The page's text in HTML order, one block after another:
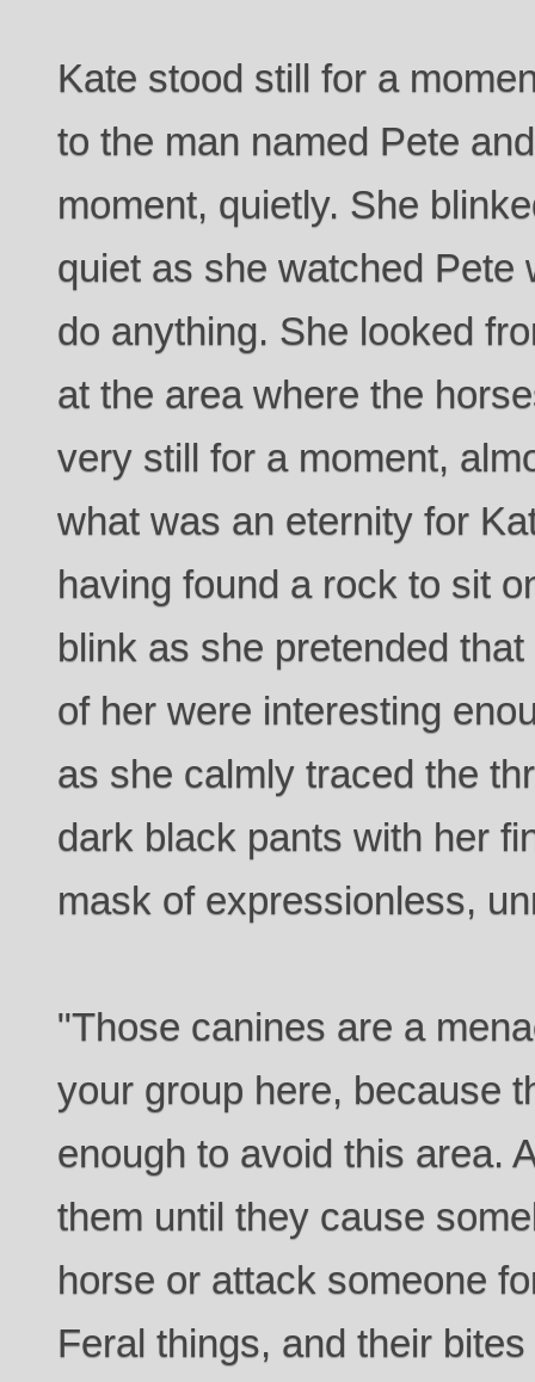
Kate stood still for a
to the man named Pete
moment, quietly. She
quiet as she watched Pete
do anything. She looked
at the area where the
very still for a moment,
what was an eternity for
having found a rock to sit
blink as she pretended
of her were interesting
as she calmly traced the
dark black pants with her
mask of expressionless,
"Those canines are a
your group here, because
enough to avoid this area.
them until they cause
horse or attack someone
Feral things, and their